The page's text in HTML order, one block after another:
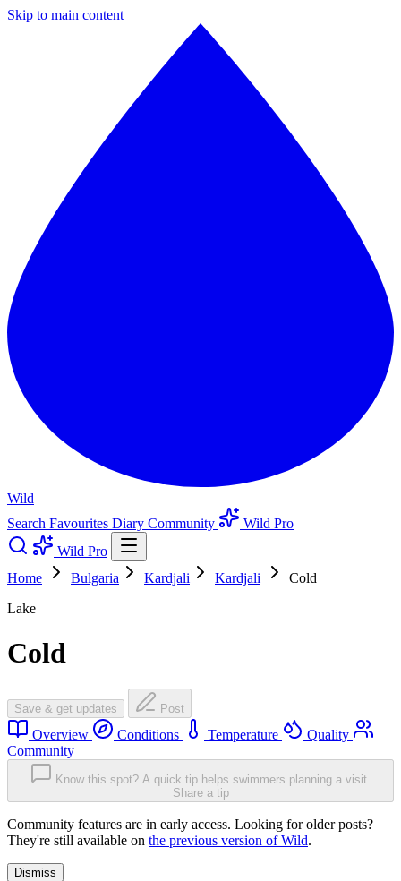
Skip to main content
Wild
Search Favourites Diary Community
Wild Pro
Wild Pro
Home
Bulgaria Kardjali Kardjali
Cold
Lake
Cold
Save & get updates Post
Overview Conditions Temperature
Quality
Community
Know this spot? A quick tip helps swimmers planning a visit.
Share a tip
Community features are in early access. Looking for older posts?
They're still available on the previous version of Wild.
Dismiss